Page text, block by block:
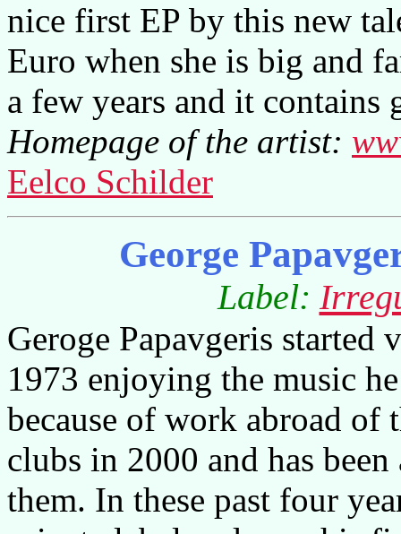
nice first EP by this new
Euro when she is big and
a few years and it contains
Homepage of the artist:
Eelco Schilder
George
Label:
Geroge Papavgeris
1973 enjoying the music
because of work abroad of
clubs in 2000 and has
them. In these past four